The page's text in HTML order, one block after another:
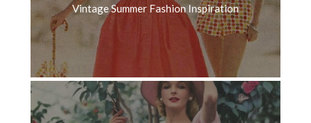
Vintage Summer Fashion Inspiration